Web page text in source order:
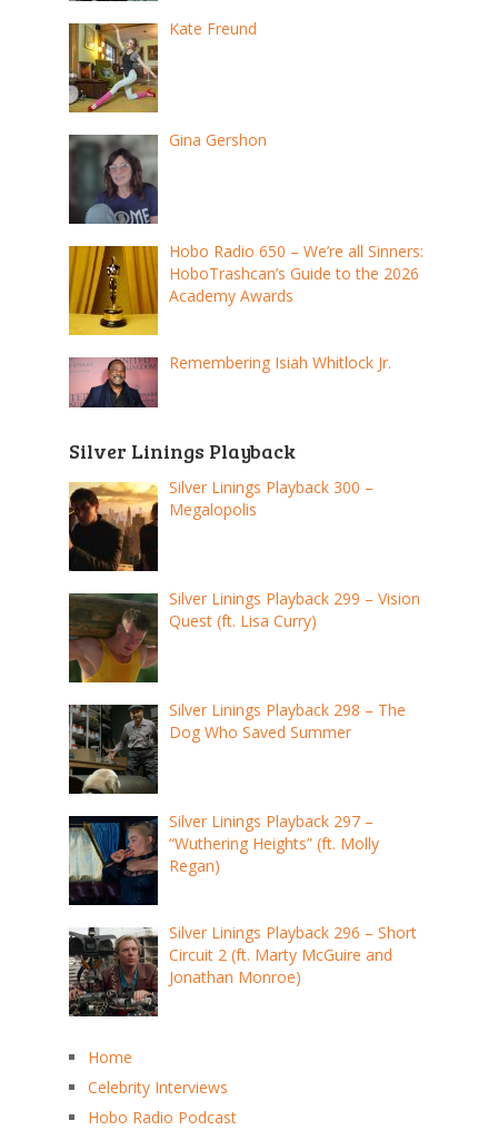
Kate Freund
Gina Gershon
Hobo Radio 650 – We’re all Sinners:
HoboTrashcan’s Guide to the 2026
Academy Awards
Remembering Isiah Whitlock Jr.
Silver Linings Playback
Silver Linings Playback 300 –
Megalopolis
Silver Linings Playback 299 – Vision
Quest (ft. Lisa Curry)
Silver Linings Playback 298 – The
Dog Who Saved Summer
Silver Linings Playback 297 –
“Wuthering Heights” (ft. Molly
Regan)
Silver Linings Playback 296 – Short
Circuit 2 (ft. Marty McGuire and
Jonathan Monroe)
Home
Celebrity Interviews
Hobo Radio Podcast